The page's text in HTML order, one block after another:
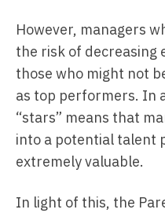
However, managers
the risk of decreasing
those who might not
as top performers. In
“stars” means that
into a potential talent
extremely valuable.
In light of this, the